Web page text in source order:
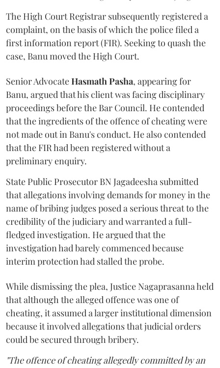
The High Court Registrar subsequently registered a
complaint, on the basis of which the police filed a
first information report (FIR). Seeking to quash the
case, Banu moved the High Court.
Senior AdvocateHasmath Pasha, appearing for
Banu, argued that his client was facing disciplinary
proceedings before the Bar Council. He contended
that the ingredients of the offence of cheating were
not made out in Banu's conduct. He also contended
that the FIR had been registered without a
preliminary enquiry.
State Public Prosecutor BN Jagadeesha submitted
that allegations involving demands for money in the
name of bribing judges posed a serious threat to the
credibility of the judiciary and warranted a full-
fledged investigation. He argued that the
investigation had barely commenced because
interim protection had stalled the probe.
While dismissing the plea, Justice Nagaprasanna held
that although the alleged offence was one of
cheating, it assumed a larger institutional dimension
because it involved allegations that judicial orders
could be secured through bribery.
"The offence of cheating allegedly committed by an